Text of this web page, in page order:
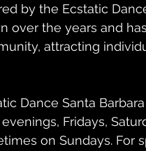
by the Ecstatic
over the years and
attracting
Dance Santa
Fridays,
on Sundays. For